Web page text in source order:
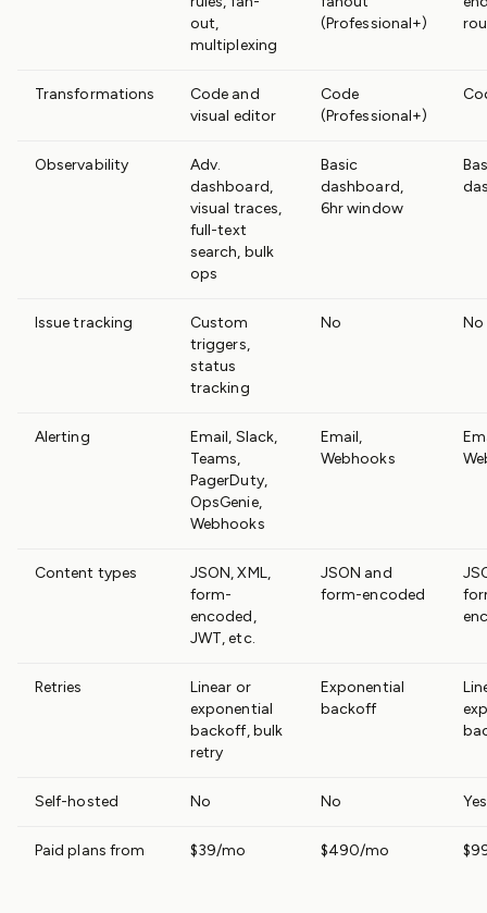
out,
multiplexing
(Professional+)
Transformations
Code and
visual editor
Code
(Professional+)
Observability
Adv.
dashboard,
visual traces,
full-text
search, bulk
ops
Basic
dashboard,
6hr window
Issue tracking
Custom
triggers,
status
tracking
No No
Alerting
Email, Slack,
Teams,
PagerDuty,
OpsGenie,
Webhooks
Email,
Webhooks
Content types
JSON, XML,
form-
encoded,
JWT, etc.
JSON and
form-encoded
Retries
Linear or
exponential
backoff, bulk
retry
Exponential
backoff
Self-hosted No No
Paid plans from $39/mo $490/mo